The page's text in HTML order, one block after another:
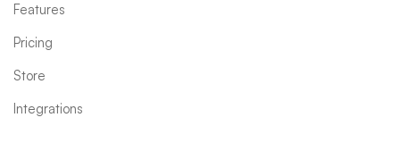
Features
Pricing
Store
Integrations